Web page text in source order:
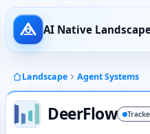
AI Native
Landscape Agent Systems
DeerFlow